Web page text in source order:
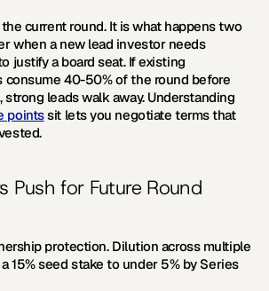
current round. It is what happens two
when a new lead investor needs
justify a board seat. If existing
consume 40-50% of the round before
leads walk away. Understanding
points sit lets you negotiate terms that
Push for Future Round
protection. Dilution across multiple
15% seed stake to under 5% by Series